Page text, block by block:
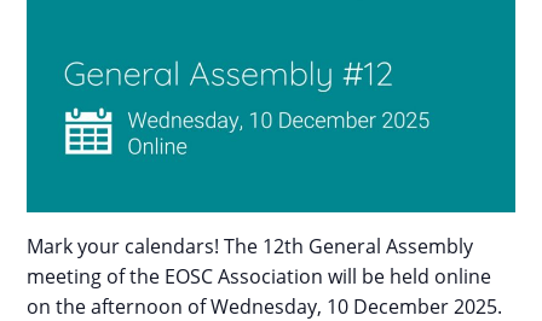
Mark your calendars! The 12th General Assembly
meeting of the EOSC Association will be held online
on the afternoon of Wednesday, 10 December 2025.